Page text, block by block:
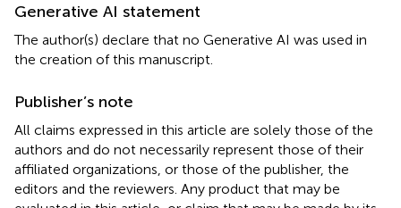
Generative AI statement
The author(s) declare that no Generative AI was used in
the creation of this manuscript.
Publisher’s note
All claims expressed in this article are solely those of the
authors and do not necessarily represent those of their
affiliated organizations, or those of the publisher, the
editors and the reviewers. Any product that may be